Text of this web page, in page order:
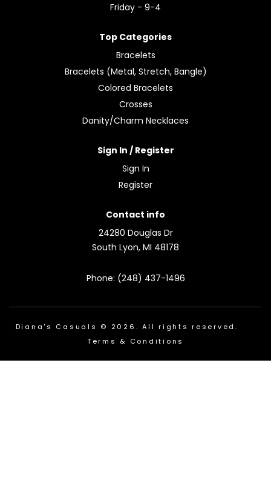
Friday - 9-4
Top Categories
Bracelets
Bracelets (Metal, Stretch, Bangle)
Colored Bracelets
Crosses
Danity/Charm Necklaces
Sign In / Register
Sign In
Register
Contact info
24280 Douglas Dr
South Lyon, MI 48178
Phone: (248) 437-1496
Diana's Casuals © 2026. All rights reserved.
Terms & Conditions